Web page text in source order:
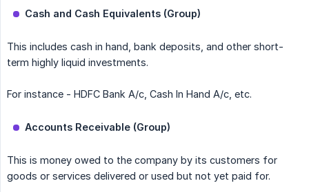
Cash and Cash Equivalents (Group)
This includes cash in hand, bank deposits, and other short-
term highly liquid investments.
For instance - HDFC Bank A/c, Cash In Hand A/c, etc.
Accounts Receivable (Group)
This is money owed to the company by its customers for
goods or services delivered or used but not yet paid for.